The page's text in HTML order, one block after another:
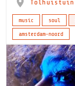
Tolhuistuin
music soul
amsterdam-noord